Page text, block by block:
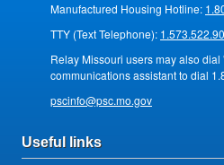
Manufactured Housing Hotline:
TTY (Text Telephone):
Relay Missouri users may also
communications assistant to dial
pscinfo@psc.mo.gov
Useful links